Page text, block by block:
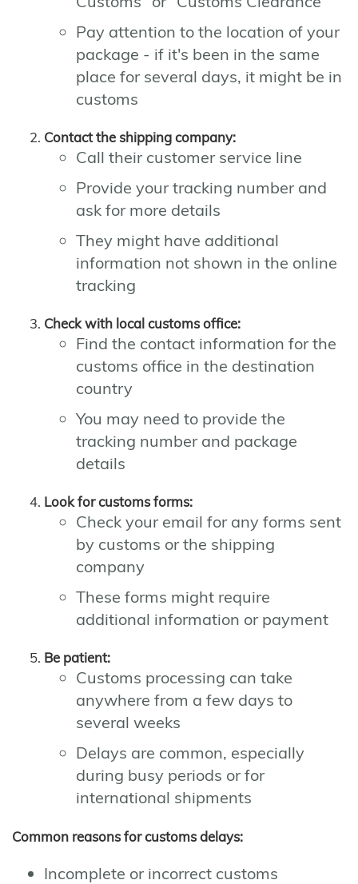
Pay attention to the location of your
package - if it's been in the same
place for several days, it might be in
customs
Contact the shipping company:
Call their customer service line
Provide your tracking number and
ask for more details
They might have additional
information not shown in the online
tracking
Check with local customs office:
Find the contact information for the
customs office in the destination
country
You may need to provide the
tracking number and package
details
Look for customs forms:
Check your email for any forms sent
by customs or the shipping
company
These forms might require
additional information or payment
Be patient:
Customs processing can take
anywhere from a few days to
several weeks
Delays are common, especially
during busy periods or for
international shipments
Common reasons for customs delays:
Incomplete or incorrect customs